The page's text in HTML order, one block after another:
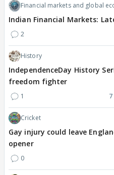
Financial markets and global
Indian Financial Markets:
2
History
IndependenceDay History
freedom fighter
1
Cricket
Gay injury could leave
opener
0